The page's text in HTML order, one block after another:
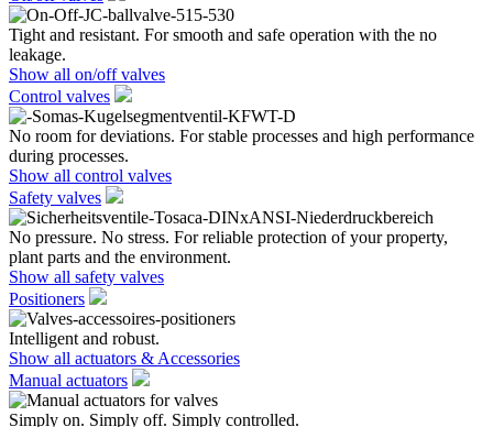
Tight and resistant. For smooth and safe operation with the no
leakage.
Show all on/off valves
Control valves
No room for deviations. For stable processes and high performance
during processes.
Show all control valves
Safety valves
No pressure. No stress. For reliable protection of your property,
plant parts and the environment.
Show all safety valves
Positioners
Intelligent and robust.
Show all actuators & Accessories
Manual actuators
Simply on. Simply off. Simply controlled.